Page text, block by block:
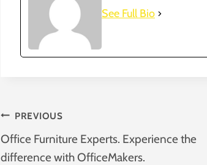
See Full Bio
Post
Navigation
PREVIOUS
Office Furniture Experts. Experience the
difference with OfficeMakers.